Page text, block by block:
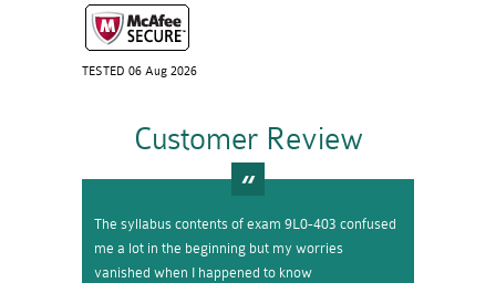
TESTED 06 Aug 2026
Customer Review
The syllabus contents of exam 9L0-403 confused
me a lot in the beginning but my worries
vanished when I happened to know